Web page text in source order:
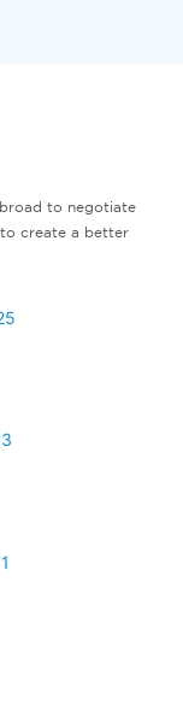
to negotiate
create a better